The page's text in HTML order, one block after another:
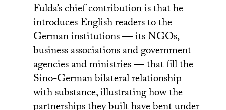
Fulda’s chief contribution is that he
introduces English readers to the
German institutions — its NGOs,
business associations and government
agencies and ministries — that fill the
Sino-German bilateral relationship
with substance, illustrating how the